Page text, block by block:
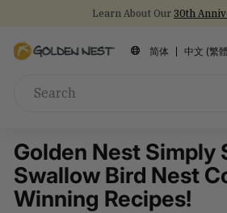
content
30th
NEW Arrival! 30th Anniversary
G
n
N
e
简体 中文 (繁
Golden Nest
Swallow Bird Nest
Winning Recipes!